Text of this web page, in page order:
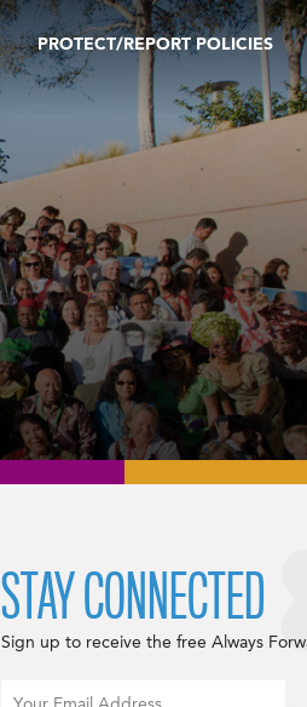
PROTECT/REPORT POLICIES
STAY CONNECTED
Sign up to receive the free Always